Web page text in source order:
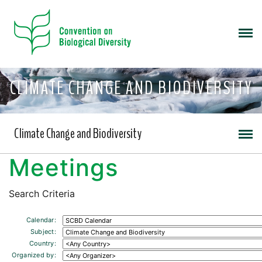
CLIMATE CHANGE AND BIODIVERSITY
Climate Change and Biodiversity
Meetings
Search Criteria
Calendar:
Subject:
Country:
Organized by: